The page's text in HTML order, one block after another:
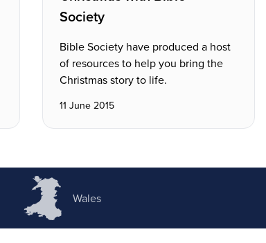
Society
Bible Society have produced a host
of resources to help you bring the
Christmas story to life.
11 June 2015
Wales